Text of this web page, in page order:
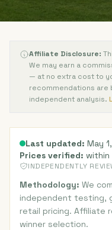
Affiliate Disclosure:
We may earn a
— at no extra cost to
recommendations are
independent analysis.
Last updated: May
Prices verified: within
INDEPENDENTLY
Methodology: We
independent testing,
retail pricing. Affiliate
winner selection.